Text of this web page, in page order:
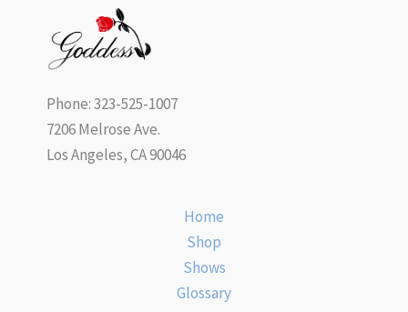
Phone: 323-525-1007
7206 Melrose Ave.
Los Angeles, CA 90046
Home
Shop
Shows
Glossary